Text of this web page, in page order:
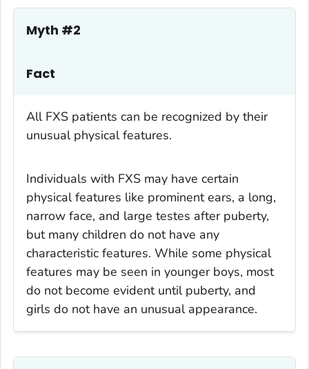
Myth #2
Fact
All FXS patients can be recognized by their
unusual physical features.
Individuals with FXS may have certain
physical features like prominent ears, a long,
narrow face, and large testes after puberty,
but many children do not have any
characteristic features. While some physical
features may be seen in younger boys, most
do not become evident until puberty, and
girls do not have an unusual appearance.